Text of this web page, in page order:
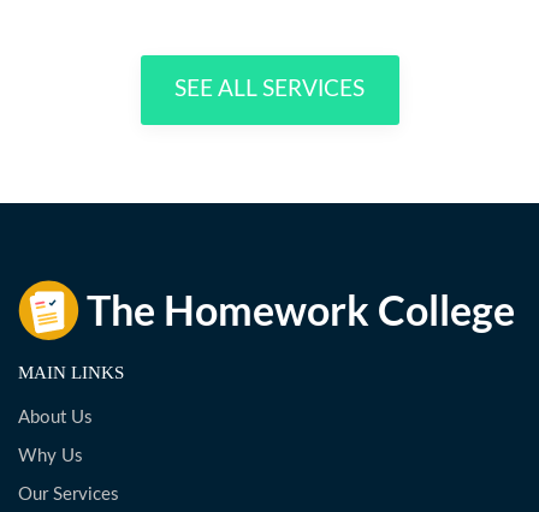
SEE ALL SERVICES
MAIN LINKS
About Us
Why Us
Our Services